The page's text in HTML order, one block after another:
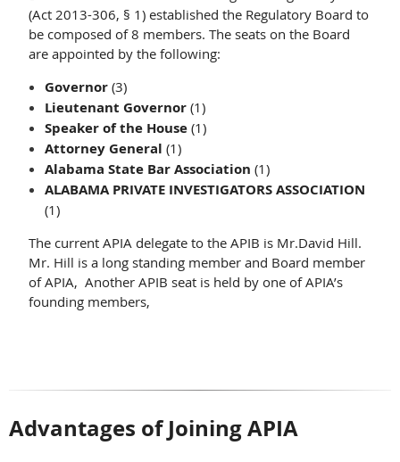
(Act 2013-306, § 1) established the Regulatory Board to
be composed of 8 members. The seats on the Board
are appointed by the following:
Governor (3)
Lieutenant Governor (1)
Speaker of the House (1)
Attorney General (1)
Alabama State Bar Association (1)
ALABAMA PRIVATE INVESTIGATORS ASSOCIATION
(1)
The current APIA delegate to the APIB is Mr.David Hill.
Mr. Hill is a long standing member and Board member
of APIA, Another APIB seat is held by one of APIA’s
founding members,
Advantages of Joining APIA